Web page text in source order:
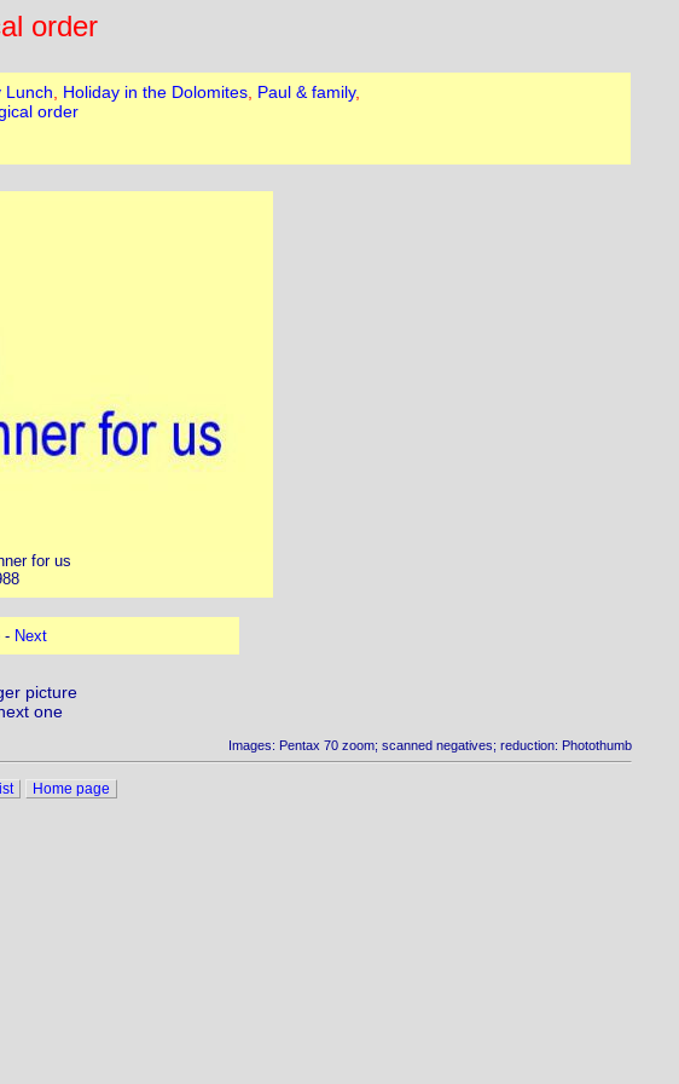
order
for us
- Next
picture
one
Images: Pentax 70 zoom; scanned negatives; reduction: Photothumb
Home page